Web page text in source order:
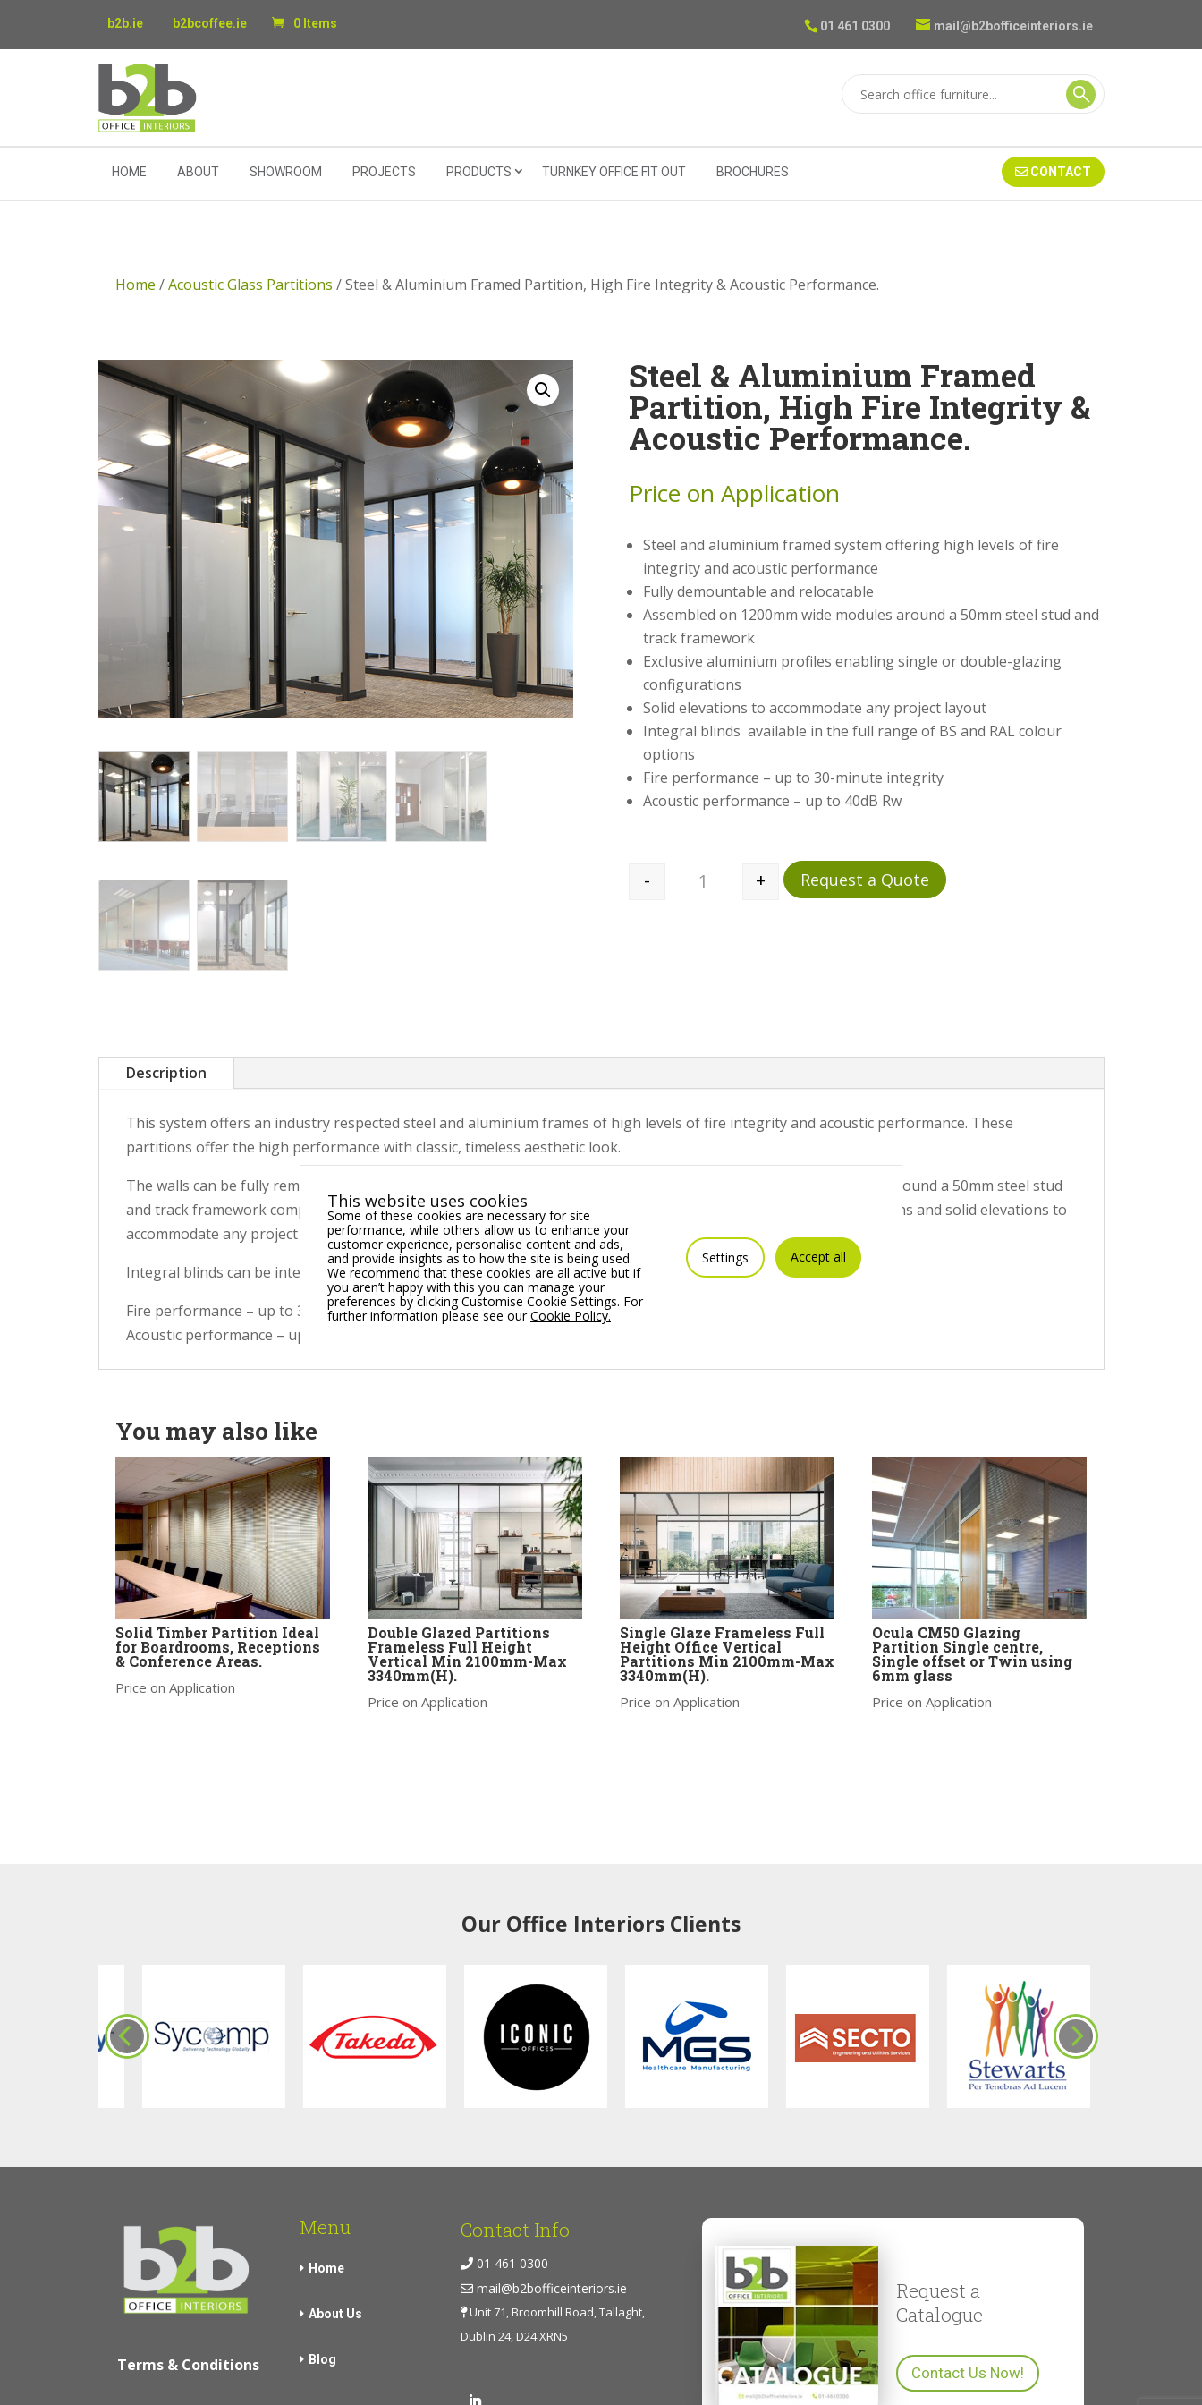
b2b.ie b2bcoffee.ie 0 Items 01 461 0300 mail@b2bofficeinteriors.ie
HOME ABOUT SHOWROOM PROJECTS PRODUCTS TURNKEY OFFICE FIT OUT BROCHURES CONTACT
Home /Acoustic Glass Partitions / Steel & Aluminium Framed Partition, High Fire Integrity & Acoustic Performance.
Steel & Aluminium Framed
Partition, High Fire Integrity &
Acoustic Performance.
Price on Application
Steel and aluminium framed system offering high levels of fire
integrity and acoustic performance
Fully demountable and relocatable
Assembled on 1200mm wide modules around a 50mm steel stud and
track framework
Exclusive aluminium profiles enabling single or double-glazing
configurations
Solid elevations to accommodate any project layout
Integral blinds available in the full range of BS and RAL colour
options
Fire performance – up to 30-minute integrity
Acoustic performance – up to 40dB Rw
Quantity
- + Request a Quote
Description
This system offers an industry respected steel and aluminium frames of high levels of fire integrity and acoustic performance. These
partitions offer the high performance with classic, timeless aesthetic look.
The walls can be fully remounted and relocated. Ocula Fire and Sound 102 is assembled on 1200mm wide modules around a 50mm steel stud
and track framework complemented by exclusive aluminium profiles enabling single or double-glazing configurations and solid elevations to
accommodate any project layout.
Integral blinds can be integrated and available in the full range of BS and RAL colour options.
Fire performance – up to 30-minute integrity
Acoustic performance – up to 40dB Rw
You may also like
Solid Timber Partition Ideal
for Boardrooms, Receptions
& Conference Areas.
Price on Application
Double Glazed Partitions
Frameless Full Height
Vertical Min 2100mm-Max
3340mm(H).
Price on Application
Single Glaze Frameless Full
Height Office Vertical
Partitions Min 2100mm-Max
3340mm(H).
Price on Application
Ocula CM50 Glazing
Partition Single centre,
Single offset or Twin using
6mm glass
Price on Application
Our Office Interiors Clients
Terms & Conditions
Menu
Home
About Us
Blog
Contact Info
01 461 0300
mail@b2bofficeinteriors.ie
Unit 71, Broomhill Road, Tallaght,
Dublin 24, D24 XRN5
Request a
Catalogue
Contact Us Now!
This website uses cookies
Some of these cookies are necessary for site
performance, while others allow us to enhance your
customer experience, personalise content and ads,
and provide insights as to how the site is being used.
We recommend that these cookies are all active but if
you aren’t happy with this you can manage your
preferences by clicking Customise Cookie Settings. For
further information please see ourCookie Policy.
Settings Accept all